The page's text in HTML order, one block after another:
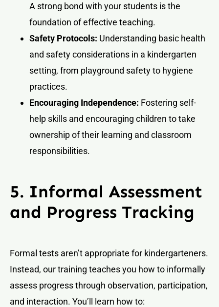
A strong bond with your students is the
foundation of effective teaching.
Safety Protocols: Understanding basic health
and safety considerations in a kindergarten
setting, from playground safety to hygiene
practices.
Encouraging Independence: Fostering self-
help skills and encouraging children to take
ownership of their learning and classroom
responsibilities.
5. Informal Assessment
and Progress Tracking
Formal tests aren’t appropriate for kindergarteners.
Instead, our training teaches you how to informally
assess progress through observation, participation,
and interaction. You’ll learn how to: